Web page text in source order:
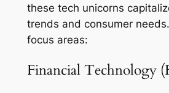
these tech unicorns
trends and consumer
focus areas:
Financial Technology